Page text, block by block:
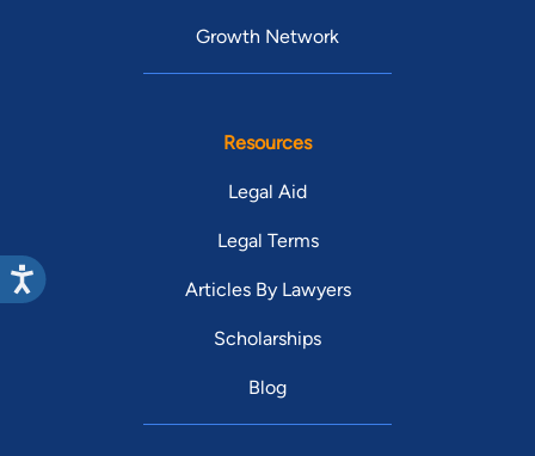
Growth Network
Resources
Legal Aid
Legal Terms
Articles By Lawyers
Scholarships
Blog